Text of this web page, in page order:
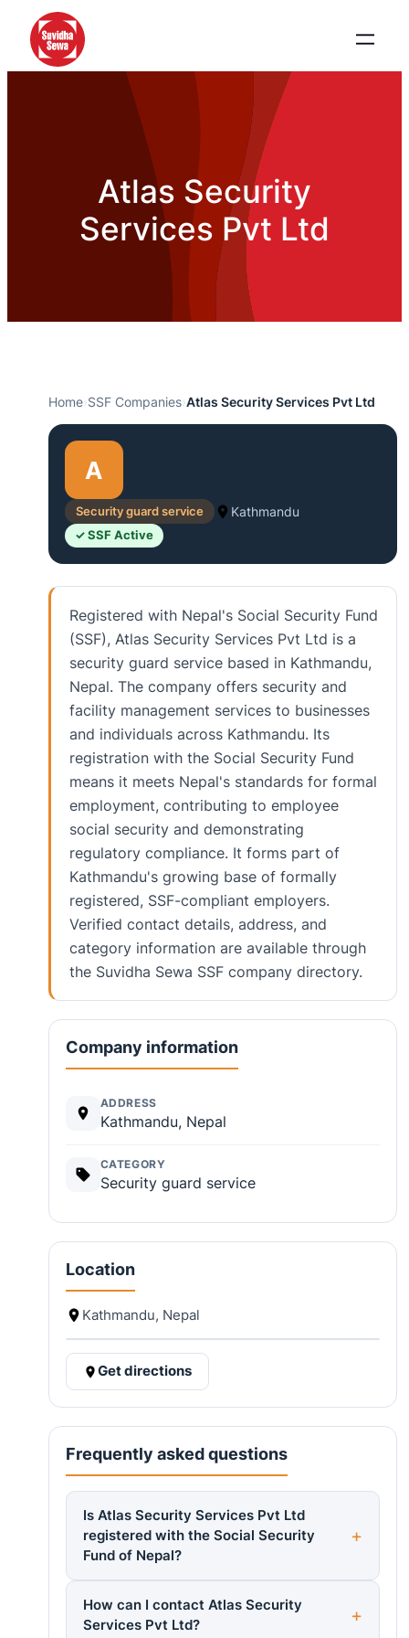
Atlas Security
Services Pvt Ltd
Home›SSF Companies›Atlas Security Services Pvt Ltd
A
Security guard service Kathmandu
✓ SSF Active
Registered with Nepal's Social Security Fund
(SSF), Atlas Security Services Pvt Ltd is a
security guard service based in Kathmandu,
Nepal. The company offers security and
facility management services to businesses
and individuals across Kathmandu. Its
registration with the Social Security Fund
means it meets Nepal's standards for formal
employment, contributing to employee
social security and demonstrating
regulatory compliance. It forms part of
Kathmandu's growing base of formally
registered, SSF-compliant employers.
Verified contact details, address, and
category information are available through
the Suvidha Sewa SSF company directory.
Company information
ADDRESS
Kathmandu, Nepal
CATEGORY
Security guard service
Location
Kathmandu, Nepal
Get directions
Frequently asked questions
Is Atlas Security Services Pvt Ltd
registered with the Social Security
Fund of Nepal?
How can I contact Atlas Security
Services Pvt Ltd?